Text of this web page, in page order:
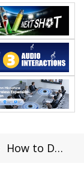
How to Download Redmi Note 1S 4G (gucci) Global Fastboot & Recovery ROM